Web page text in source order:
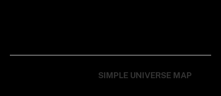
SIMPLE UNIVERSE MAP